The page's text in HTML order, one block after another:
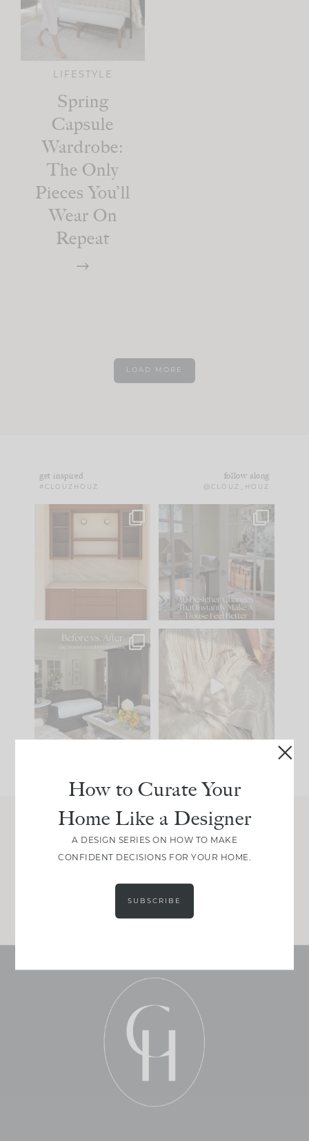
LIFESTYLE
Spring
Capsule
Wardrobe:
The Only
Pieces You’ll
Wear On
Repeat
LOAD MORE
get inspired
#CLOUZHOUZ
follow along
@CLOUZ_HOUZ
One of my favorite
parts of renovation
IN CASE YOU MISSED
Comment ‘LIST’ and
97 29
Every old house tells
you what it wants to
be. The
35
I think one of the
biggest mistakes we
make is
Join Between the Layers
Get our exact sourcing, design thinking, and
How to Curate Your
Home Like a Designer
A DESIGN SERIES ON HOW TO MAKE
CONFIDENT DECISIONS FOR YOUR HOME.
SUBSCRIBE